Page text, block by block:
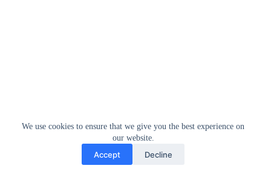
We use cookies to ensure that we give you the best experience on
our website.
Accept Decline